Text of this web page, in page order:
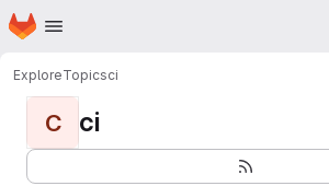
Skip to main content
Homepage
ExploreTopicsci
C ci